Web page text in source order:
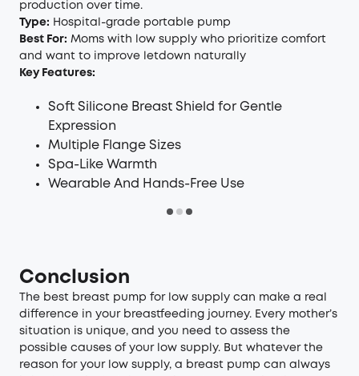
production over time.
Type: Hospital-grade portable pump
Best For: Moms with low supply who prioritize comfort
and want to improve letdown naturally
Key Features:
Soft Silicone Breast Shield for Gentle
Expression
Multiple Flange Sizes
Spa-Like Warmth
Wearable And Hands-Free Use
Conclusion
The best breast pump for low supply can make a real
difference in your breastfeeding journey. Every mother’s
situation is unique, and you need to assess the
possible causes of your low supply. But whatever the
reason for your low supply, a breast pump can always